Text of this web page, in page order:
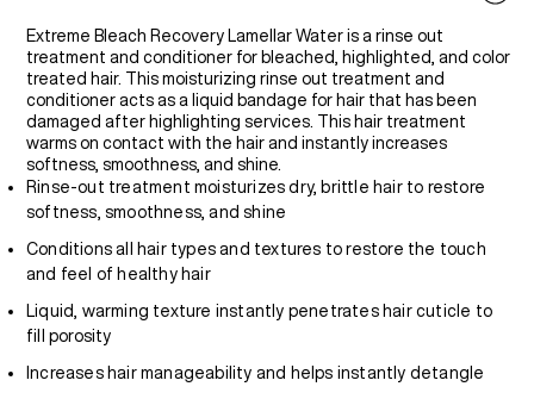
Extreme Bleach Recovery Lamellar Water is a rinse out
treatment and conditioner for bleached, highlighted, and color
treated hair. This moisturizing rinse out treatment and
conditioner acts as a liquid bandage for hair that has been
damaged after highlighting services. This hair treatment
warms on contact with the hair and instantly increases
softness, smoothness, and shine.
Rinse-out treatment moisturizes dry, brittle hair to restore
softness, smoothness, and shine
Conditions all hair types and textures to restore the touch
and feel of healthy hair
Liquid, warming texture instantly penetrates hair cuticle to
fill porosity
Increases hair manageability and helps instantly detangle